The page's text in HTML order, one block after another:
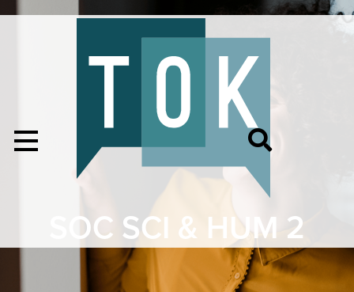
SOC SCI & HUM 2